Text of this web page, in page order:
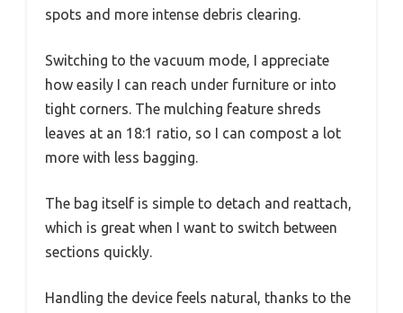
spots and more intense debris clearing.
Switching to the vacuum mode, I appreciate
how easily I can reach under furniture or into
tight corners. The mulching feature shreds
leaves at an 18:1 ratio, so I can compost a lot
more with less bagging.
The bag itself is simple to detach and reattach,
which is great when I want to switch between
sections quickly.
Handling the device feels natural, thanks to the